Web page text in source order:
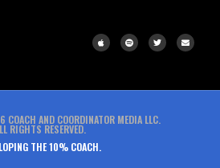
AND COORDINATOR MEDIA LLC.
RIGHTS RESERVED.
THE 10% COACH.